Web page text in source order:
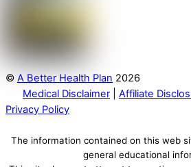
© A Better Health Plan 2026
Medical Disclaimer
Affiliate
Privacy Policy
The information contained on this web
general educational